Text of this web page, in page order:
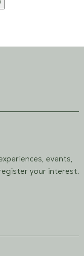
events,
your interest.